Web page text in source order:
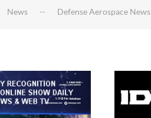
News Defense Aerospace News